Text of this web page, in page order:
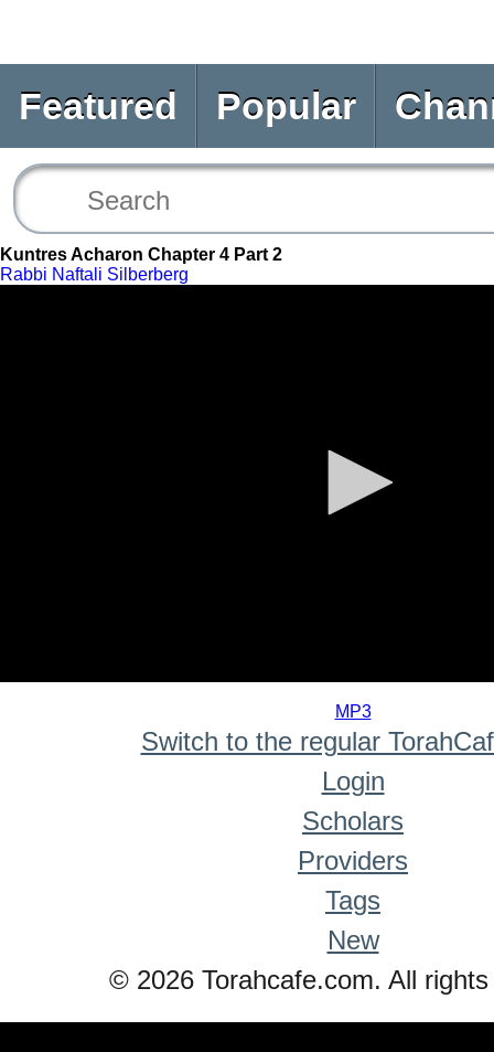
Featured Popular
Kuntres Acharon Chapter 4 Part 2
Rabbi Naftali Silberberg
MP3
Switch to the regular
Login
Scholars
Providers
Tags
New
© 2026 Torahcafe.com. All